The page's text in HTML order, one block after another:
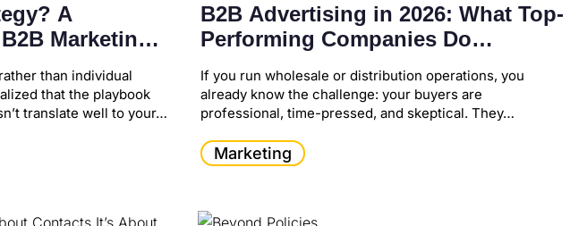
A
Marketing
than individual
that the playbook
translate well to your…
B2B Advertising in 2026: What Top-
Performing Companies Do
Differently (Backed by Real Data)
If you run wholesale or distribution operations, you
already know the challenge: your buyers are
professional, time-pressed, and skeptical. They…
Marketing